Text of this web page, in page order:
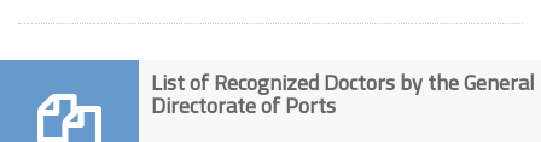
List of Recognized Doctors by the General
Directorate of Ports